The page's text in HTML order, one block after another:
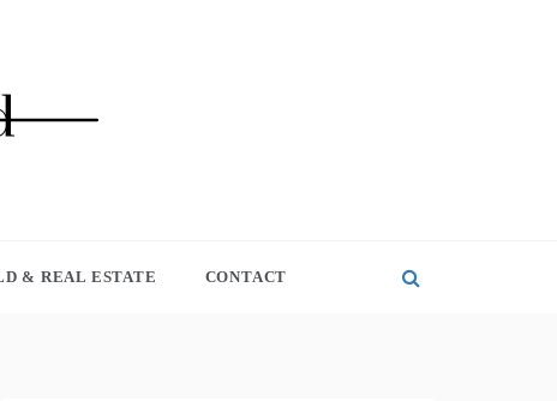
& REAL ESTATE CONTACT